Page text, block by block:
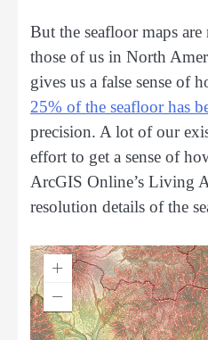
But the seafloor maps
those of us in North
gives us a false sense of
25% of the seafloor has
precision. A lot of our
effort to get a sense of
ArcGIS Online’s Living
resolution details of the